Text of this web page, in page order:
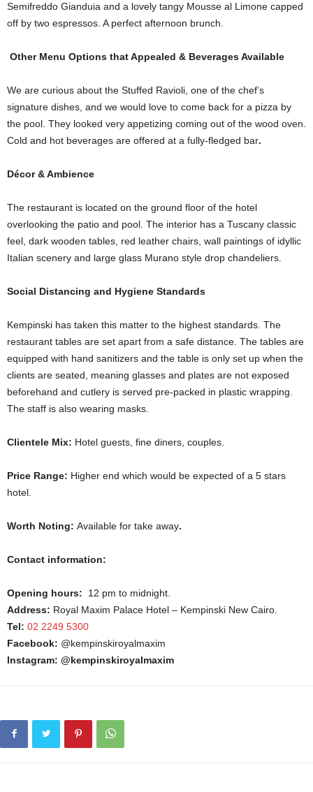
Semifreddo Gianduia and a lovely tangy Mousse al Limone capped
off by two espressos. A perfect afternoon brunch.
Other Menu Options that Appealed & Beverages Available
We are curious about the Stuffed Ravioli, one of the chef’s
signature dishes, and we would love to come back for a pizza by
the pool. They looked very appetizing coming out of the wood oven.
Cold and hot beverages are offered at a fully-fledged bar.
Décor & Ambience
The restaurant is located on the ground floor of the hotel
overlooking the patio and pool. The interior has a Tuscany classic
feel, dark wooden tables, red leather chairs, wall paintings of idyllic
Italian scenery and large glass Murano style drop chandeliers.
Social Distancing and Hygiene Standards
Kempinski has taken this matter to the highest standards. The
restaurant tables are set apart from a safe distance. The tables are
equipped with hand sanitizers and the table is only set up when the
clients are seated, meaning glasses and plates are not exposed
beforehand and cutlery is served pre-packed in plastic wrapping.
The staff is also wearing masks.
Clientele Mix: Hotel guests, fine diners, couples.
Price Range: Higher end which would be expected of a 5 stars
hotel.
Worth Noting: Available for take away.
Contact information:
Opening hours: 12 pm to midnight.
Address: Royal Maxim Palace Hotel – Kempinski New Cairo.
Tel: 02 2249 5300
Facebook: @kempinskiroyalmaxim
Instagram: @kempinskiroyalmaxim